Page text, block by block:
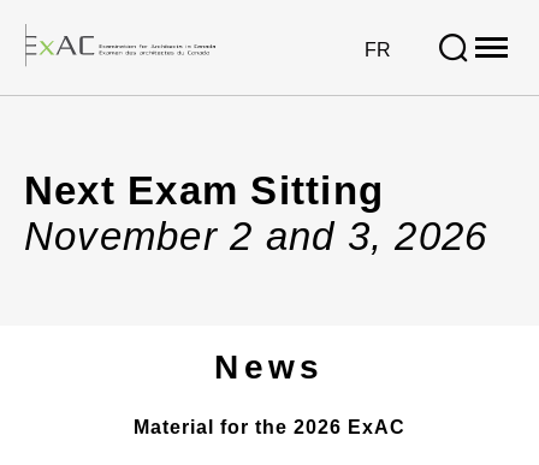
FR
IN:
site
Exam
Sitting
Next Exam Sitting
November 2 and 3, 2026
News
Material for the 2026 ExAC